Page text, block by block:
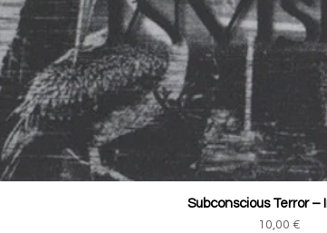
Subconscious Terror ‎–
Price
10,00 €